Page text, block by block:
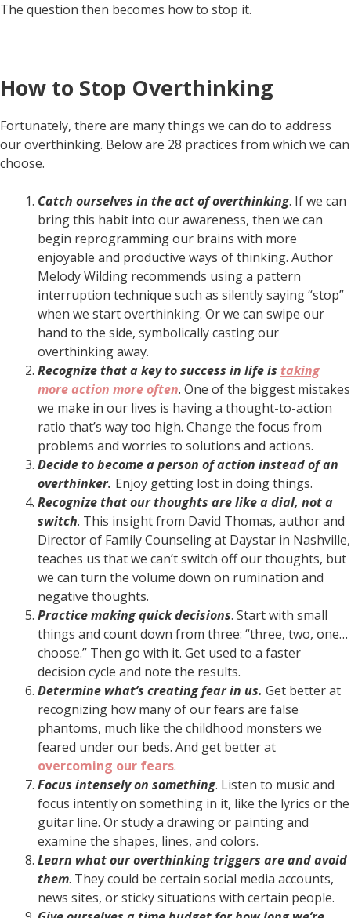
The question then becomes how to stop it.
How to Stop Overthinking
Fortunately, there are many things we can do to address
our overthinking. Below are 28 practices from which we can
choose.
Catch ourselves in the act of overthinking. If we can
bring this habit into our awareness, then we can
begin reprogramming our brains with more
enjoyable and productive ways of thinking. Author
Melody Wilding recommends using a pattern
interruption technique such as silently saying “stop”
when we start overthinking. Or we can swipe our
hand to the side, symbolically casting our
overthinking away.
Recognize that a key to success in life is taking
more action more often. One of the biggest mistakes
we make in our lives is having a thought-to-action
ratio that’s way too high. Change the focus from
problems and worries to solutions and actions.
Decide to become a person of action instead of an
overthinker. Enjoy getting lost in doing things.
Recognize that our thoughts are like a dial, not a
switch. This insight from David Thomas, author and
Director of Family Counseling at Daystar in Nashville,
teaches us that we can’t switch off our thoughts, but
we can turn the volume down on rumination and
negative thoughts.
Practice making quick decisions. Start with small
things and count down from three: “three, two, one…
choose.” Then go with it. Get used to a faster
decision cycle and note the results.
Determine what’s creating fear in us. Get better at
recognizing how many of our fears are false
phantoms, much like the childhood monsters we
feared under our beds. And get better at
overcoming our fears.
Focus intensely on something. Listen to music and
focus intently on something in it, like the lyrics or the
guitar line. Or study a drawing or painting and
examine the shapes, lines, and colors.
Learn what our overthinking triggers are and avoid
them. They could be certain social media accounts,
news sites, or sticky situations with certain people.